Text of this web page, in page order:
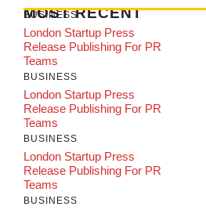
MOST RECENT
BUSINESS
London Startup Press
Release Publishing For PR
Teams
BUSINESS
London Startup Press
Release Publishing For PR
Teams
BUSINESS
London Startup Press
Release Publishing For PR
Teams
BUSINESS